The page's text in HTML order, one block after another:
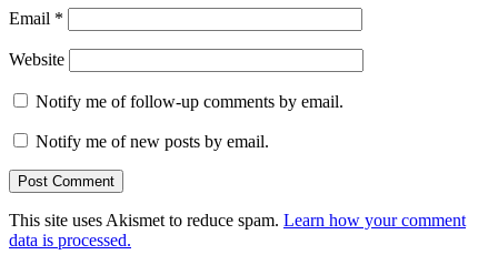
Email *
Website
Notify me of follow-up comments by email.
Notify me of new posts by email.
This site uses Akismet to reduce spam. Learn how your comment
data is processed.